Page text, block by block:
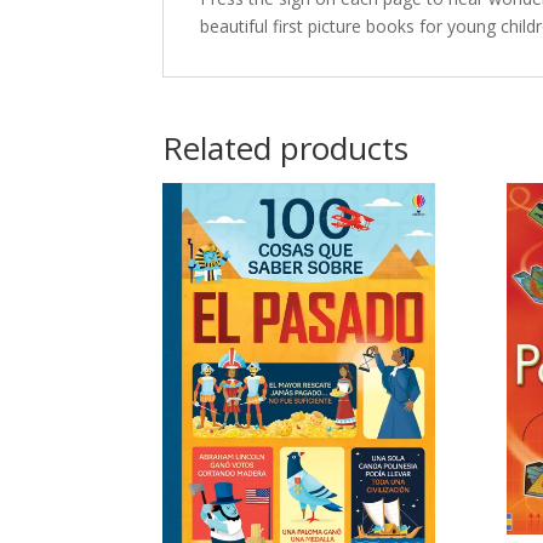
beautiful first picture books for young
Related products